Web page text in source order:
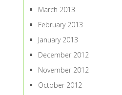
March 2013
February 2013
January 2013
December 2012
November 2012
October 2012